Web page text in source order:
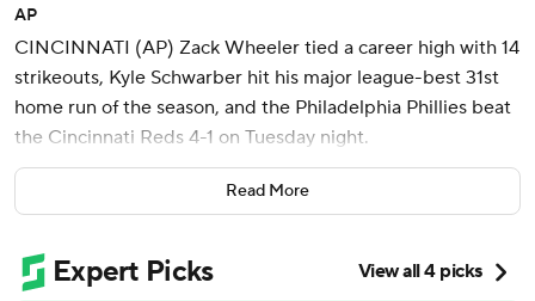
AP
CINCINNATI (AP) Zack Wheeler tied a career high with 14
strikeouts, Kyle Schwarber hit his major league-best 31st
home run of the season, and the Philadelphia Phillies beat
the Cincinnati Reds 4-1 on Tuesday night.
The Phillies got on the board in the third inning when Trea
Turner had an RBI groundout for a 1-0 lead and Schwarber
a three-run inning.
Read More